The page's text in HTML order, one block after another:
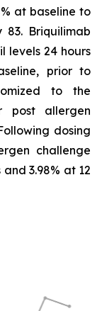
at baseline to
Briquilimab
levels 24 hours
prior to
to the
post allergen
dosing
challenge
3.98% at 12